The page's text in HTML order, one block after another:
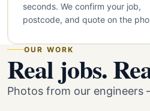
seconds. We confirm your job,
postcode, and quote on the
OUR WORK
Real jobs.
Photos from our